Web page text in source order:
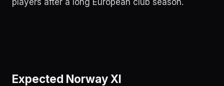
players after a long European club season.
Expected Norway XI